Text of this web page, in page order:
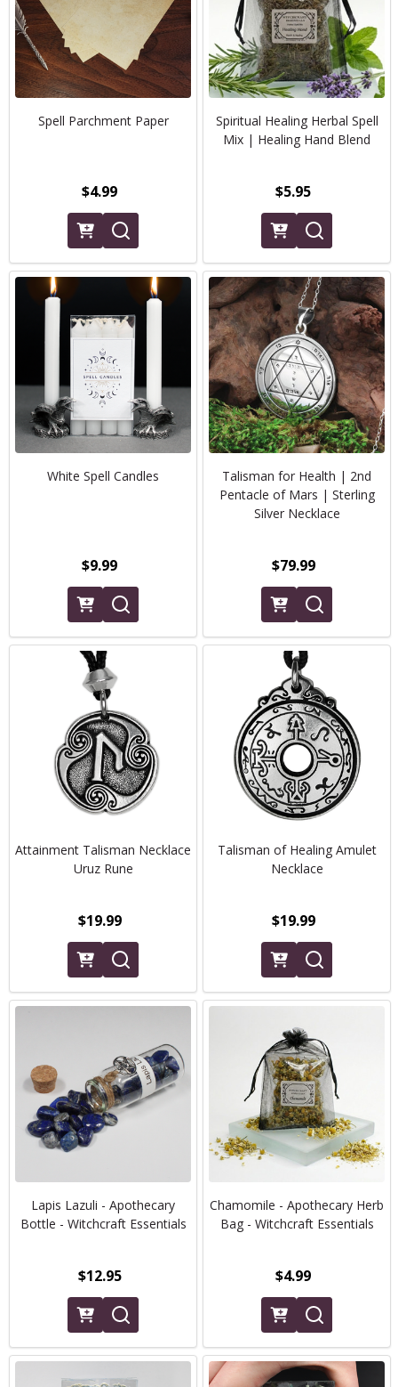
Spell Parchment Paper
$4.99
Spiritual Healing Herbal Spell
Mix | Healing Hand Blend
$5.95
White Spell Candles
$9.99
Talisman for Health | 2nd
Pentacle of Mars | Sterling
Silver Necklace
$79.99
Attainment Talisman Necklace
Uruz Rune
$19.99
Talisman of Healing Amulet
Necklace
$19.99
Lapis Lazuli - Apothecary
Bottle - Witchcraft Essentials
$12.95
Chamomile - Apothecary Herb
Bag - Witchcraft Essentials
$4.99